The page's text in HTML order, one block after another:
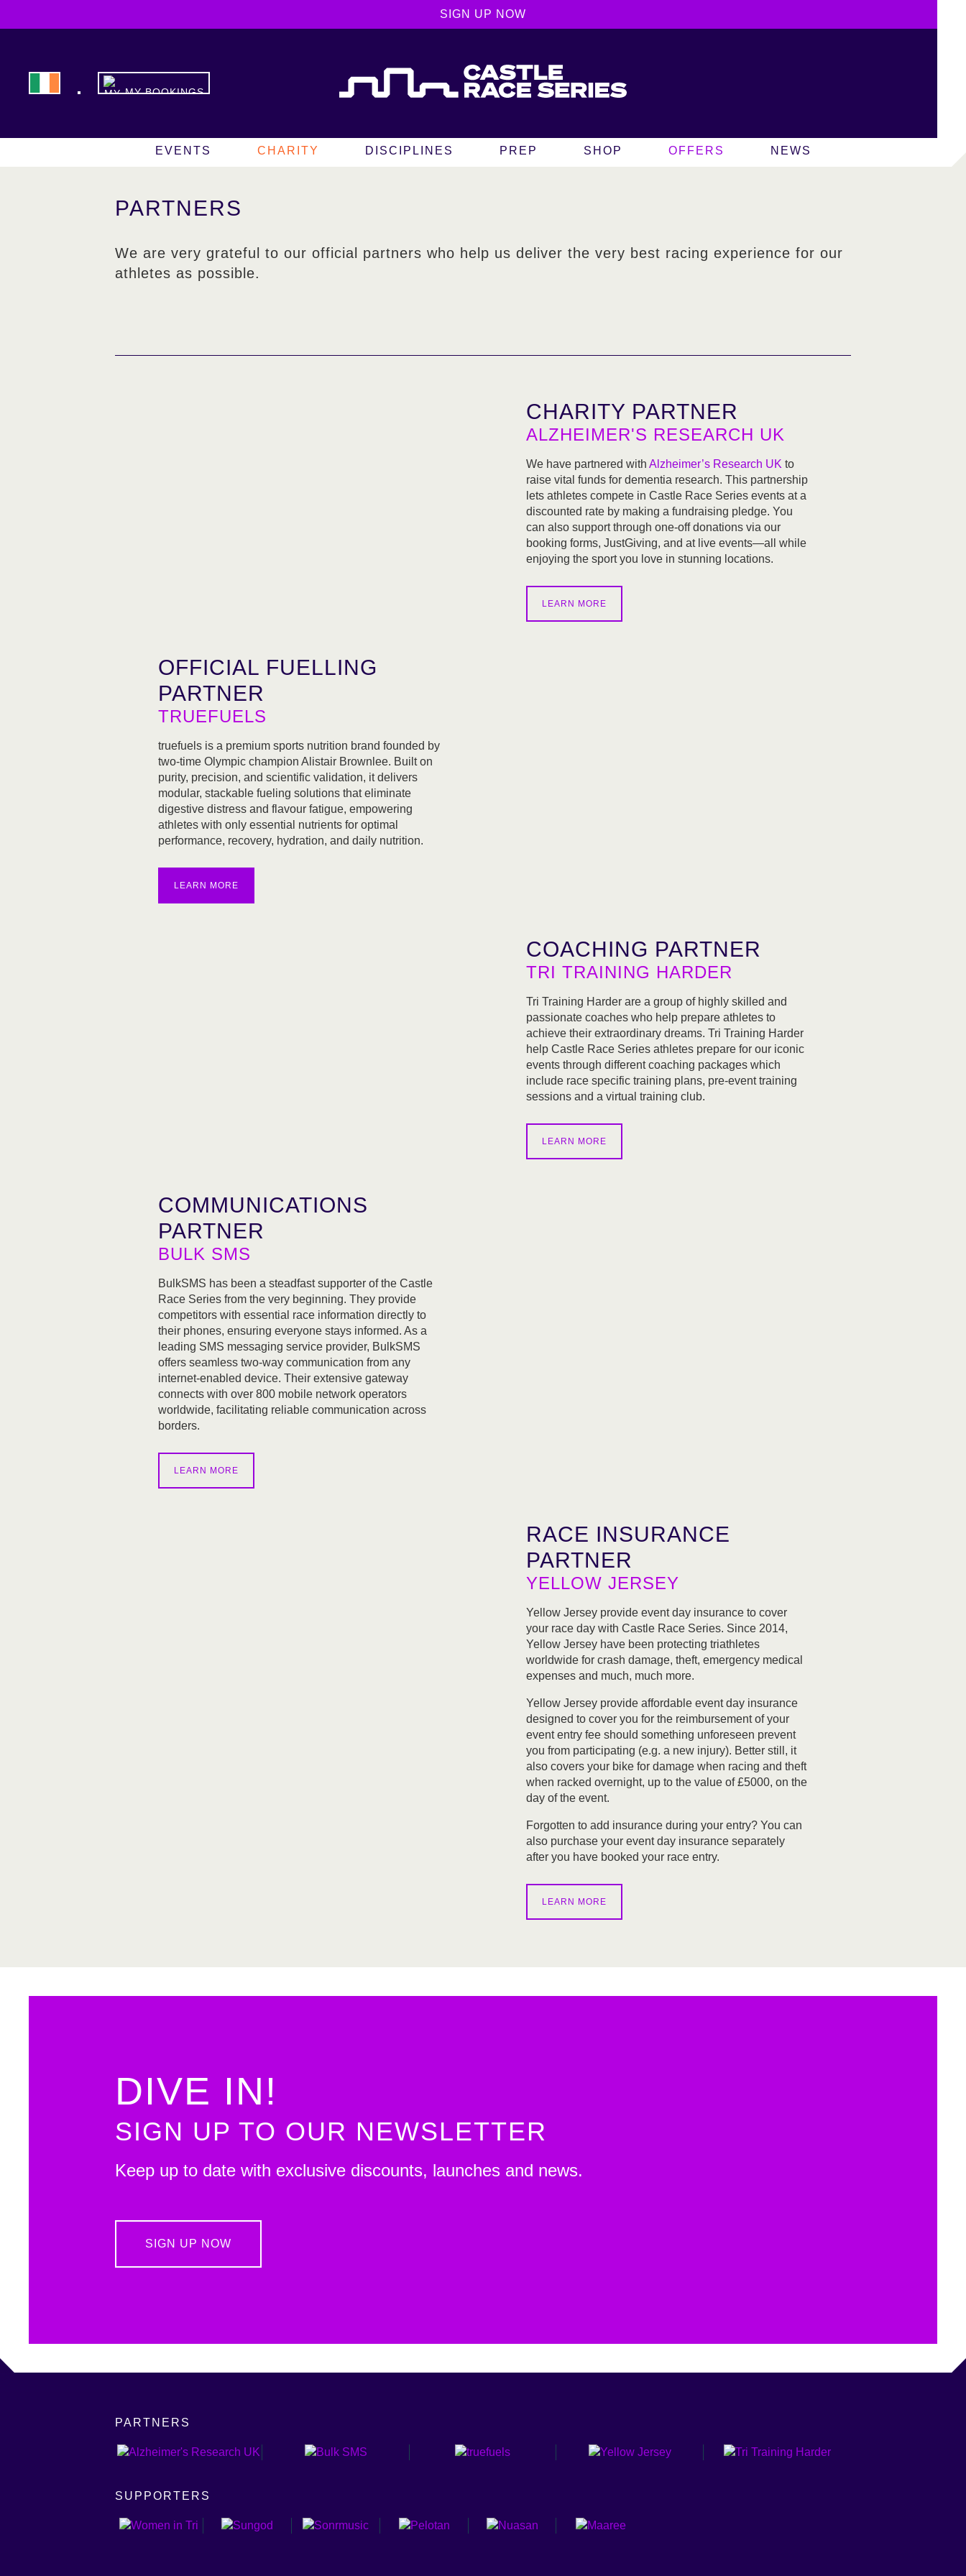
SIGN UP NOW
MY BOOKINGS
EVENTS CHARITY DISCIPLINES PREP SHOP OFFERS NEWS
PARTNERS
We are very grateful to our official partners who help us deliver the very best racing experience for our
athletes as possible.
CHARITY PARTNER
ALZHEIMER'S RESEARCH UK
We have partnered with Alzheimer’s Research UK to
raise vital funds for dementia research. This partnership
lets athletes compete in Castle Race Series events at a
discounted rate by making a fundraising pledge. You
can also support through one-off donations via our
booking forms, JustGiving, and at live events—all while
enjoying the sport you love in stunning locations.
LEARN MORE
OFFICIAL FUELLING
PARTNER
TRUEFUELS
truefuels is a premium sports nutrition brand founded by
two-time Olympic champion Alistair Brownlee. Built on
purity, precision, and scientific validation, it delivers
modular, stackable fueling solutions that eliminate
digestive distress and flavour fatigue, empowering
athletes with only essential nutrients for optimal
performance, recovery, hydration, and daily nutrition.
LEARN MORE
COACHING PARTNER
TRI TRAINING HARDER
Tri Training Harder are a group of highly skilled and
passionate coaches who help prepare athletes to
achieve their extraordinary dreams. Tri Training Harder
help Castle Race Series athletes prepare for our iconic
events through different coaching packages which
include race specific training plans, pre-event training
sessions and a virtual training club.
LEARN MORE
COMMUNICATIONS
PARTNER
BULK SMS
BulkSMS has been a steadfast supporter of the Castle
Race Series from the very beginning. They provide
competitors with essential race information directly to
their phones, ensuring everyone stays informed. As a
leading SMS messaging service provider, BulkSMS
offers seamless two-way communication from any
internet-enabled device. Their extensive gateway
connects with over 800 mobile network operators
worldwide, facilitating reliable communication across
borders.
LEARN MORE
RACE INSURANCE
PARTNER
YELLOW JERSEY
Yellow Jersey provide event day insurance to cover
your race day with Castle Race Series. Since 2014,
Yellow Jersey have been protecting triathletes
worldwide for crash damage, theft, emergency medical
expenses and much, much more.
Yellow Jersey provide affordable event day insurance
designed to cover you for the reimbursement of your
event entry fee should something unforeseen prevent
you from participating (e.g. a new injury). Better still, it
also covers your bike for damage when racing and theft
when racked overnight, up to the value of £5000, on the
day of the event.
Forgotten to add insurance during your entry? You can
also purchase your event day insurance separately
after you have booked your race entry.
LEARN MORE
DIVE IN!
SIGN UP TO OUR NEWSLETTER
Keep up to date with exclusive discounts, launches and news.
SIGN UP NOW
PARTNERS
SUPPORTERS